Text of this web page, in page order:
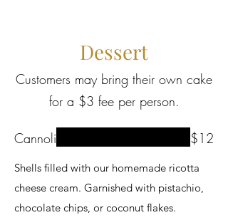
Dessert
Customers may bring their own cake
for a $3 fee per person.
Cannoli
Shells filled with our homemade ricotta
cheese cream. Garnished with pistachio,
chocolate chips, or coconut flakes.
$12